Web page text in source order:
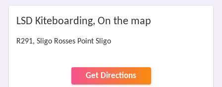
LSD Kiteboarding, On the map
R291, Sligo Rosses Point Sligo
Get Directions